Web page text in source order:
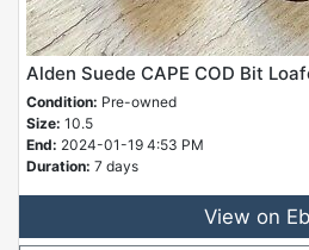
Alden Suede CAPE COD Bit
Condition: Pre-owned
Size: 10.5
End: 2024-01-19 4:53 PM
Duration: 7 days
View on